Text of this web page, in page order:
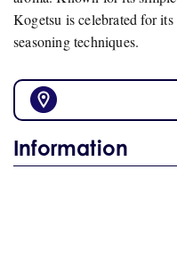
Kogetsu is celebrated for
seasoning techniques.
Information